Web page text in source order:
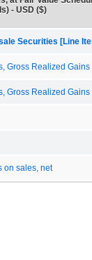
- USD ($)
Securities [Line
Gross Realized
Gross Realized Gains
on sales, net